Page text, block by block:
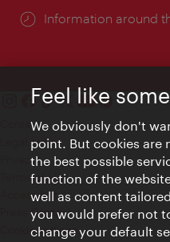
Information around
Contact
Legal notice
Privacy
Terms of Use
Accessibility
Press Contact
Cookie settings
Feel like
We obviously don't
point. But cookies are
the best possible
function of the
well as content
you would prefer not
change your default